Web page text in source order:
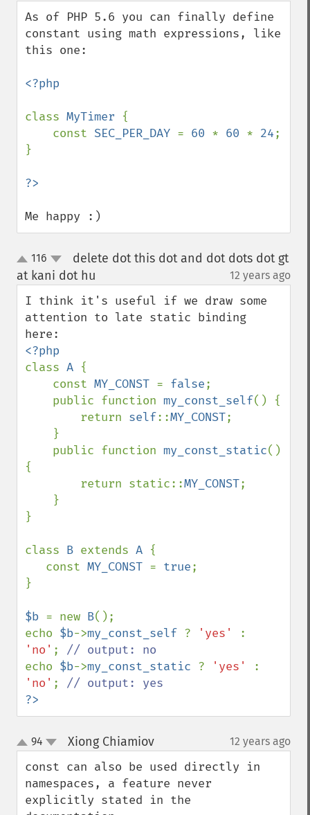
As of PHP 5.6 you can finally define
constant using math expressions, like
this one:
<?php
class MyTimer {
    const
SEC_PER_DAY = 60 * 60 * 24;
}
Me happy :)
up
down
116
delete dot this dot and dot dots dot gt
at kani dot hu
12 years ago
I think it's useful if we draw some
attention to late static binding
class A {
    const
MY_CONST = false;
    public function
my_const_self() {
        return
self::MY_CONST;
    public function
my_const_static()
{
        return static::
MY_CONST;
}
class B extends A {
   const
MY_CONST = true;
}
$b = new B();
echo $b->my_const_self ? 'yes'
'no' ;
echo $b->my_const_static ? 'yes'
'no' ;
?>
up
down
94 Xiong Chiamiov¶ 12 years ago
const can also be used directly in
namespaces, a feature never
explicitly stated in the